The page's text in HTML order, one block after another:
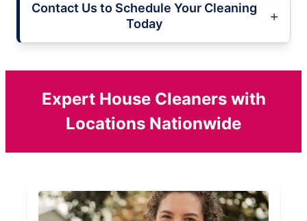
Contact Us to Schedule Your Cleaning
Today
Expert House Cleaners with
Locations Nationwide